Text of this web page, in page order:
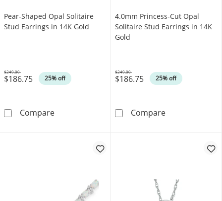
Pear-Shaped Opal Solitaire
Stud Earrings in 14K Gold
$186.75 25% off
Was
$249.00
ComparePear-Shaped Opal Solitaire Stud Earrings in
4.0mm Princess-Cut Opal
Solitaire Stud Earrings in 14K
Gold
$186.75 25% off
Was
$249.00
Compare4.0mm